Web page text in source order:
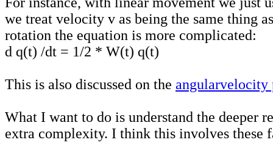
we treat velocity v as being the same thing
rotation the equation is more complicated:
d q(t) /dt = 1/2 * W(t) q(t)
This is also discussed on the angularvelocity
What I want to do is understand the deeper
extra complexity. I think this involves these